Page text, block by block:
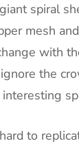
spiral
mesh
with
the
interesting
to